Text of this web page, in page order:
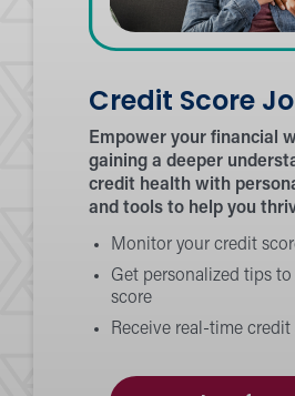
Credit Score
Empower your financial
gaining a deeper
credit health with
and tools to help you
Monitor your credit
Get personalized tips
score
Receive real-time credit